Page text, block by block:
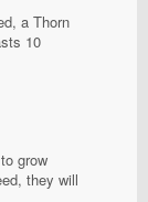
a Thorn
10
grow
they will